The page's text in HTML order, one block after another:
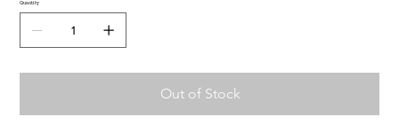
Quantity
Out of Stock